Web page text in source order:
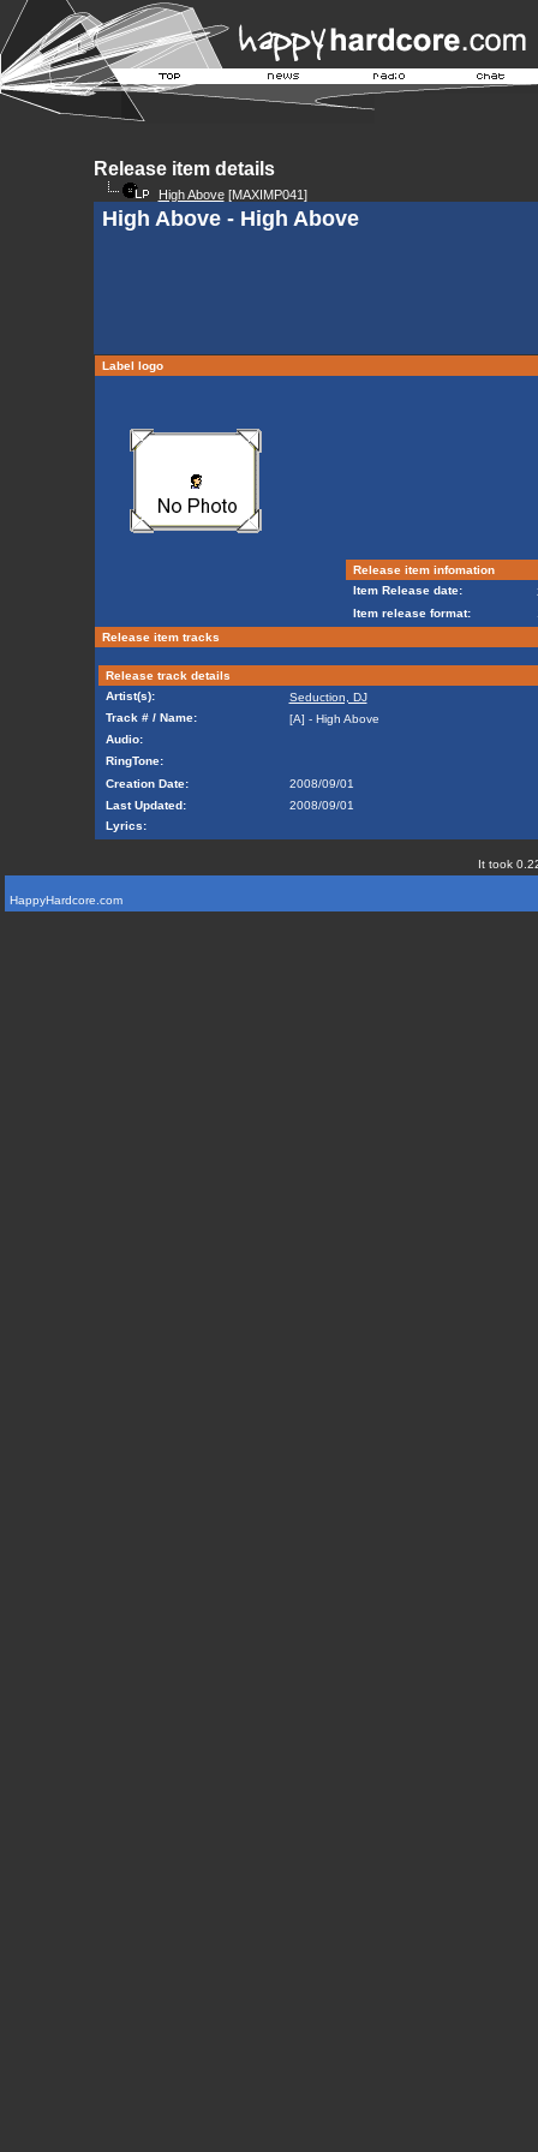
Release item details
High Above[MAXIMP041]
High Above - High Above
Label logo
Release item infomation
Item Release date:
Item release format:
Release item tracks
Release track details
Artist(s):
Seduction, DJ
Track # / Name:
[A] - High Above
Audio:
RingTone:
Creation Date:
2008/09/01
Last Updated:
2008/09/01
Lyrics:
It took
HappyHardcore.com